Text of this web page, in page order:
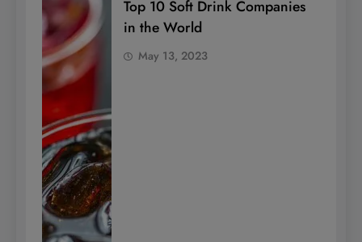
Top 10 Soft Drink Companies
in the World
May 13, 2023